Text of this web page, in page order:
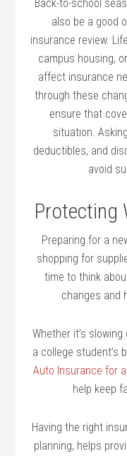
Back-to-school
also be a good
insurance review.
campus housing,
affect insurance
through these
ensure that
situation.
deductibles, and
avoid
Protecting
Preparing for a
shopping for
time to think
changes and
Whether it’s
a college student’s
Auto Insurance for
help keep
Having the right
planning, helps